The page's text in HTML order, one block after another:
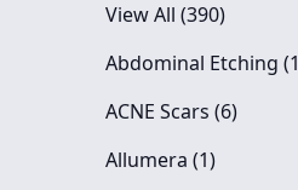
View All (390)
Abdominal Etching (1
ACNE Scars (6Posts
)
Allumera (1Posts
)